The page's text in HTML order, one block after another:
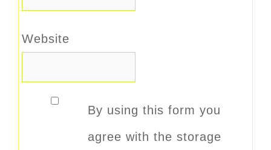
Website
By using this form you
agree with the storage